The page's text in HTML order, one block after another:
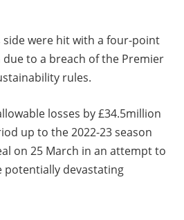
side were hit with a four-point
to a breach of the Premier
rules.
losses by £34.5million
up to the 2022-23 season
on 25 March in an attempt to
potentially devastating